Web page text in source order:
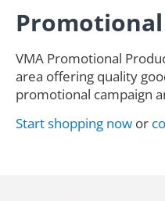
VMA Promotional
area offering quality
promotional campaign
Start shopping now or